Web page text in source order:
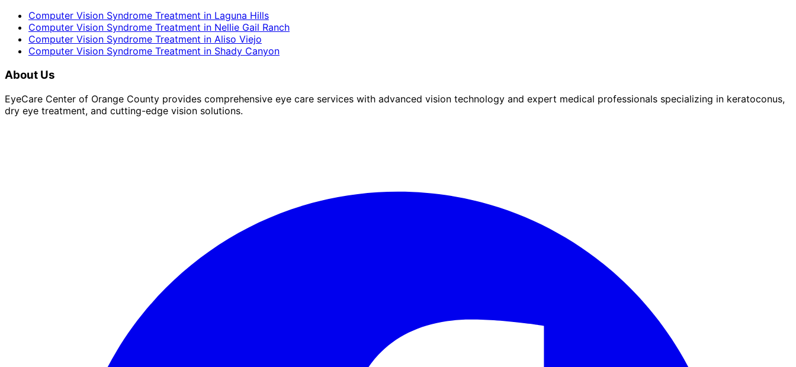
Computer Vision Syndrome Treatment in Laguna Hills
Computer Vision Syndrome Treatment in Nellie Gail Ranch
Computer Vision Syndrome Treatment in Aliso Viejo
Computer Vision Syndrome Treatment in Shady Canyon
About Us
EyeCare Center of Orange County provides comprehensive eye care services with advanced vision technology and expert medical professionals specializing in keratoconus,
dry eye treatment, and cutting-edge vision solutions.